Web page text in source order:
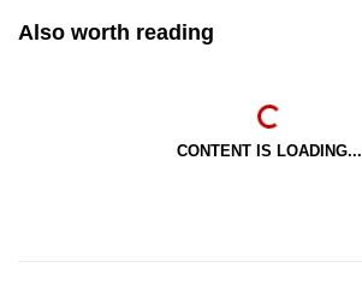
Also worth reading
CONTENT IS LOADING...